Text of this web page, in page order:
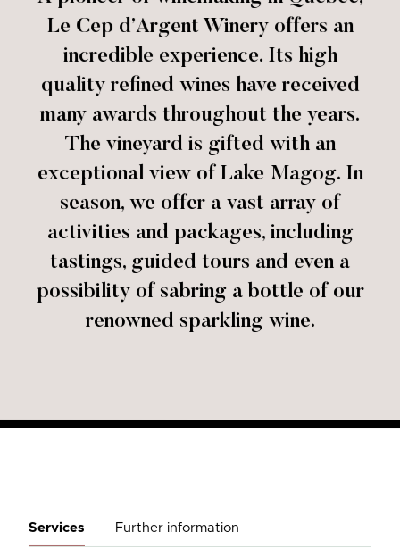
Le Cep d’Argent Winery offers an
incredible experience. Its high
quality refined wines have received
many awards throughout the years.
The vineyard is gifted with an
exceptional view of Lake Magog. In
season, we offer a vast array of
activities and packages, including
tastings, guided tours and even a
possibility of sabring a bottle of our
renowned sparkling wine.
Services Further information